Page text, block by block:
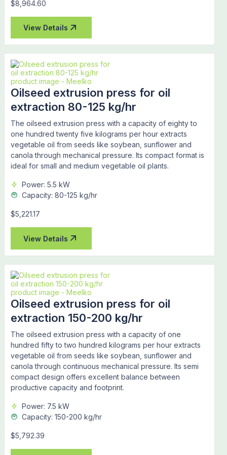
$8,964.60
View Details
Oilseed extrusion press for oil
extraction 80-125 kg/hr
The oilseed extrusion press with a capacity of eighty to
one hundred twenty five kilograms per hour extracts
vegetable oil from seeds like soybean, sunflower and
canola through mechanical pressure. Its compact format is
ideal for small and medium vegetable oil plants.
Power: 5.5 kW
Capacity: 80-125 kg/hr
$5,221.17
View Details
Oilseed extrusion press for oil
extraction 150-200 kg/hr
The oilseed extrusion press with a capacity of one
hundred fifty to two hundred kilograms per hour extracts
vegetable oil from seeds like soybean, sunflower and
canola through continuous mechanical pressure. Its semi
compact design offers excellent balance between
productive capacity and footprint.
Power: 7.5 kW
Capacity: 150-200 kg/hr
$5,792.39